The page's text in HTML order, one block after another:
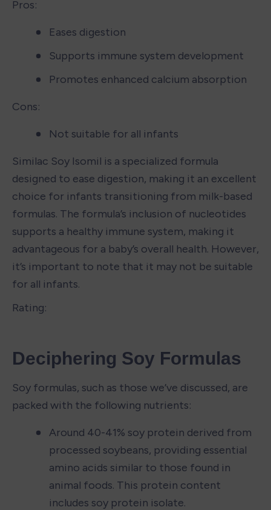
Pros:
Eases digestion
Supports immune system development
Promotes enhanced calcium absorption
Cons:
Not suitable for all infants
Similac Soy Isomil is a specialized formula
designed to ease digestion, making it an excellent
choice for infants transitioning from milk-based
formulas. The formula’s inclusion of nucleotides
supports a healthy immune system, making it
advantageous for a baby’s overall health. However,
it’s important to note that it may not be suitable
for all infants.
Rating:
Deciphering Soy Formulas
Soy formulas, such as those we’ve discussed, are
packed with the following nutrients:
Around 40-41% soy protein derived from
processed soybeans, providing essential
amino acids similar to those found in
animal foods. This protein content
includes soy protein isolate.